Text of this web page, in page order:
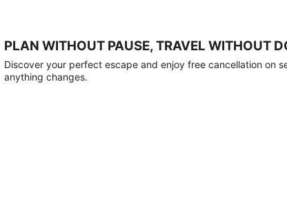
PLAN WITHOUT PAUSE, TRAVEL WITHOUT
Discover your perfect escape and enjoy free cancellation on
anything changes.